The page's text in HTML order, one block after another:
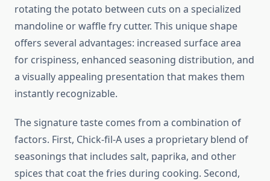
rotating the potato between cuts on a specialized
mandoline or waffle fry cutter. This unique shape
offers several advantages: increased surface area
for crispiness, enhanced seasoning distribution, and
a visually appealing presentation that makes them
instantly recognizable.
The signature taste comes from a combination of
factors. First, Chick-fil-A uses a proprietary blend of
seasonings that includes salt, paprika, and other
spices that coat the fries during cooking. Second,